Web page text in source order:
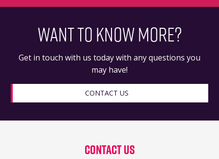
WANT TO KNOW MORE?
Get in touch with us today with any questions you
may have!
CONTACT US
Contact Us